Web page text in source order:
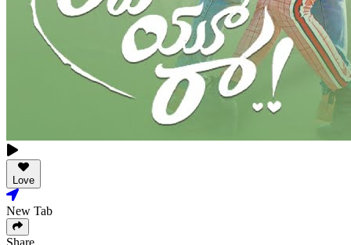
Love
New Tab